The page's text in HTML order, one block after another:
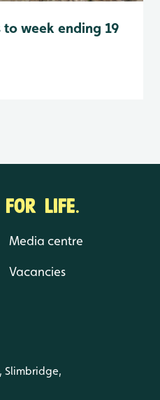
week ending 19
LIFE.
Media centre
Vacancies
Slimbridge,